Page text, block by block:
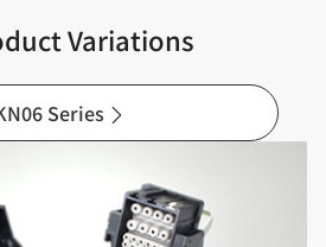
Variations
Series